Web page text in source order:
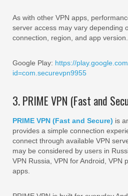
As with other VPN apps,
server access may vary depending
connection, region, and app version.
Google Play: https://
id=com.securevpn9955
3. PRIME VPN (Fast and
PRIME VPN (Fast and Secure) is
provides a simple connection
connect through available VPN
may be considered by users in
VPN Russia, VPN for Android, VPN
apps.